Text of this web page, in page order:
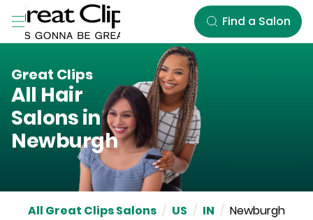
Skip to Main Content
Find a Salon
Great Clips
All Hair
Salons in
Newburgh
All Great Clips Salons / US / IN / Newburgh